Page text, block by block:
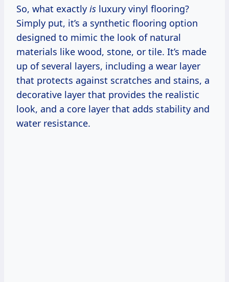
So, what exactly is luxury vinyl flooring?
Simply put, it’s a synthetic flooring option
designed to mimic the look of natural
materials like wood, stone, or tile. It’s made
up of several layers, including a wear layer
that protects against scratches and stains, a
decorative layer that provides the realistic
look, and a core layer that adds stability and
water resistance.